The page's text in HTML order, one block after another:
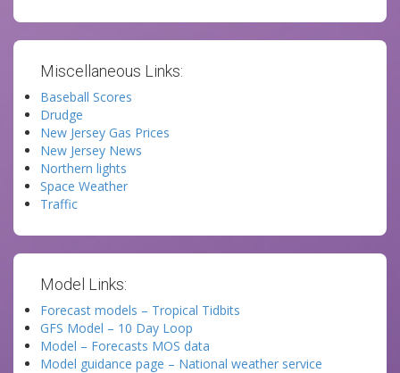
Miscellaneous Links:
Baseball Scores
Drudge
New Jersey Gas Prices
New Jersey News
Northern lights
Space Weather
Traffic
Model Links:
Forecast models – Tropical Tidbits
GFS Model – 10 Day Loop
Model – Forecasts MOS data
Model guidance page – National weather service